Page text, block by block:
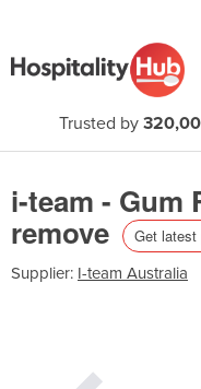
Trusted by
i-team - Gum
remove Get latest
Supplier: I-team Australia